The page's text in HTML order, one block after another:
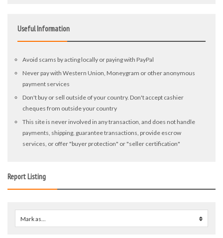
Useful Information
Avoid scams by acting locally or paying with PayPal
Never pay with Western Union, Moneygram or other anonymous
payment services
Don't buy or sell outside of your country. Don't accept cashier
cheques from outside your country
This site is never involved in any transaction, and does not handle
payments, shipping, guarantee transactions, provide escrow
services, or offer "buyer protection" or "seller certification"
Report Listing
Mark as...